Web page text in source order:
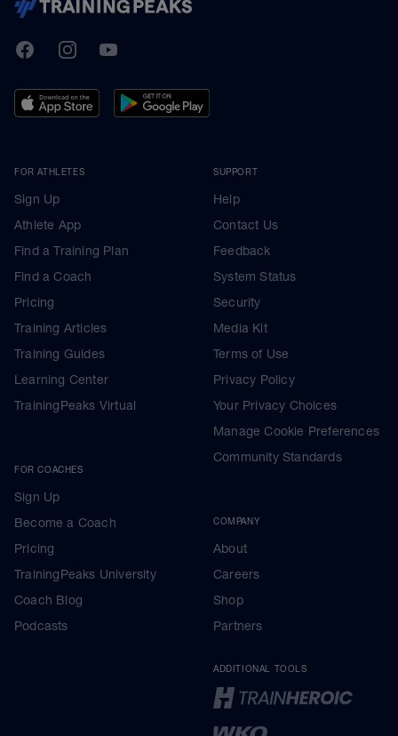
TrainingPeaks
FacebookInstagramYoutube
FOR ATHLETES
Sign Up
Athlete App
Find a Training Plan
Find a Coach
Pricing
Training Articles
Training Guides
Learning Center
TrainingPeaks Virtual
FOR COACHES
Sign Up
Become a Coach
Pricing
TrainingPeaks University
Coach Blog
Podcasts
SUPPORT
Help
Contact Us
Feedback
System Status
Security
Media Kit
Terms of Use
Privacy Policy
Your Privacy Choices
Manage Cookie Preferences
Community Standards
COMPANY
About
Careers
Shop
Partners
ADDITIONAL TOOLS